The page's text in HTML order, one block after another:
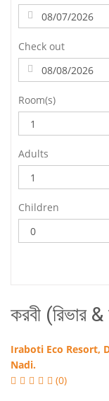
Check out
Room(s)
Adults
Children
করবী (রিভার
Iraboti Eco Resort,
Nadi.
(0)